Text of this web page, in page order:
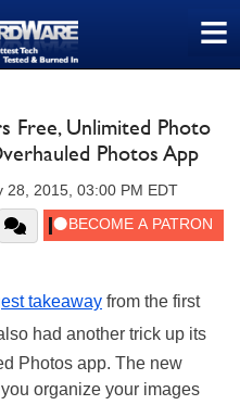
≡
Free, Unlimited Photo
Photos App
28, 2015, 03:00 PM EDT
takeaway from the first
had another trick up its
Photos app. The new
organize your images